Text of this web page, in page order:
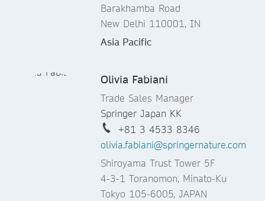
Barakhamba Road
New Delhi 110001, IN
Asia Pacific
Olivia Fabiani
Trade Sales Manager
Springer Japan KK
+81 3 4533 8346
olivia.fabiani@springernature.com
Shiroyama Trust Tower 5F
4-3-1 Toranomon, Minato-Ku
Tokyo 105-6005, JAPAN